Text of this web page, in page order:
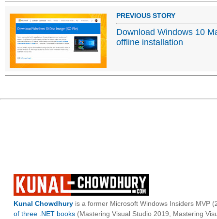
PREVIOUS STORY
Download Windows 10
offline installation
Kunal Chowdhury is a former Microsoft Windows Insiders MVP
of three .NET books (Mastering Visual Studio 2019, Mastering